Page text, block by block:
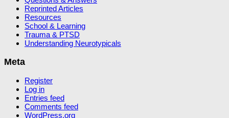
Reprinted Articles
Resources
School & Learning
Trauma & PTSD
Understanding Neurotypicals
Meta
Register
Log in
Entries feed
Comments feed
WordPress.org